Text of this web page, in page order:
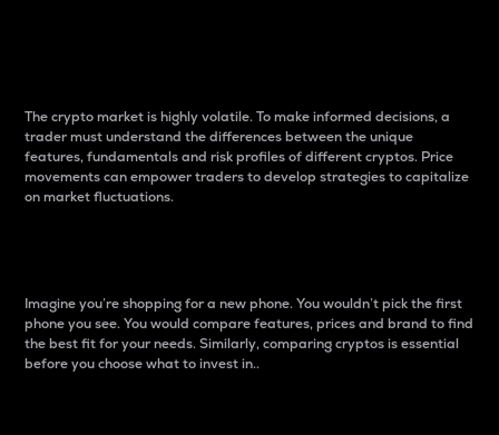
The crypto market is highly volatile. To make informed decisions, a
trader must understand the differences between the unique
features, fundamentals and risk profiles of different cryptos. Price
movements can empower traders to develop strategies to capitalize
on market fluctuations.
Imagine you’re shopping for a new phone. You wouldn’t pick the first
phone you see. You would compare features, prices and brand to find
the best fit for your needs. Similarly, comparing cryptos is essential
before you choose what to invest in..